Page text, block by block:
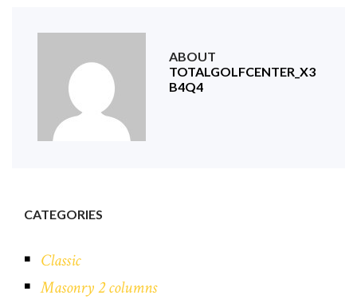
ABOUT
TOTALGOLFCENTER_X3
B4Q4
CATEGORIES
Classic
Masonry 2 columns